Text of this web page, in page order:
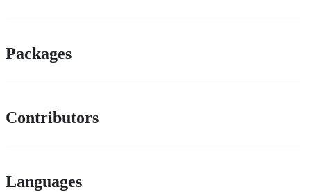
Packages
Contributors
Languages